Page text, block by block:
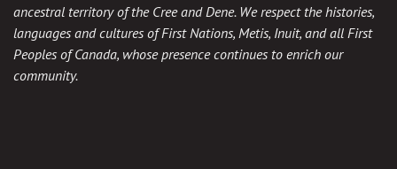
ancestral territory of the Cree and Dene. We respect the histories,
languages and cultures of First Nations, Metis, Inuit, and all First
Peoples of Canada, whose presence continues to enrich our
community.